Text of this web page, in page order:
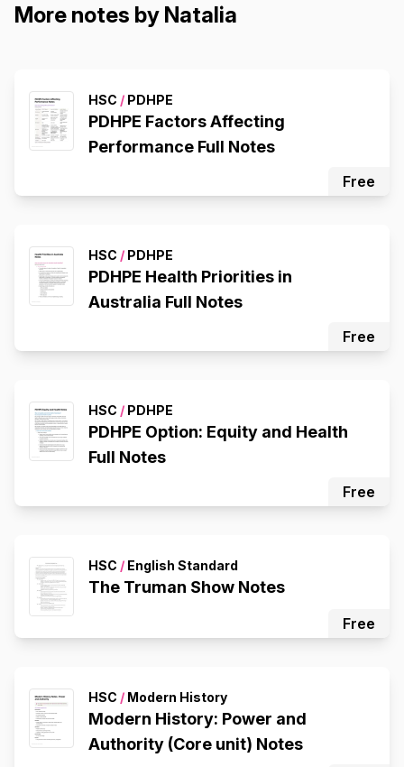
More notes by Natalia
HSC / PDHPE
PDHPE Factors Affecting
Performance Full Notes
Free
HSC / PDHPE
PDHPE Health Priorities in
Australia Full Notes
Free
HSC / PDHPE
PDHPE Option: Equity and Health
Full Notes
Free
HSC / English Standard
The Truman Show Notes
Free
HSC / Modern History
Modern History: Power and
Authority (Core unit) Notes